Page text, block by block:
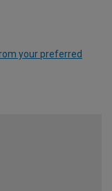
your preferred